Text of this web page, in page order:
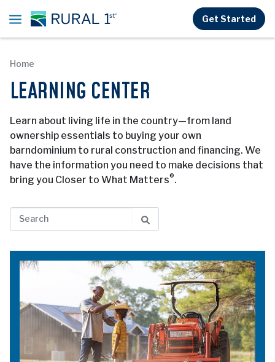
Get Started
Home
LEARNING CENTER
Learn about living life in the country—from land
ownership essentials to buying your own
barndominium to rural construction and financing. We
have the information you need to make decisions that
bring you Closer to What Matters®.